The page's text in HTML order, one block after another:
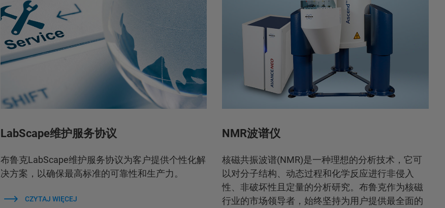
LabScape维护服务协议
布鲁克LabScape维护服务协议为客户提供个性化解
决方案，以确保最高标准的可靠性和生产力。
CZYTAJ WIĘCEJ
NMR波谱仪
核磁共振波谱(NMR)是一种理想的分析技术，它可
以对分子结构、动态过程和化学反应进行非侵入
性、非破坏性且定量的分析研究。布鲁克作为核磁
行业的市场领导者，始终坚持为用户提供最全面的